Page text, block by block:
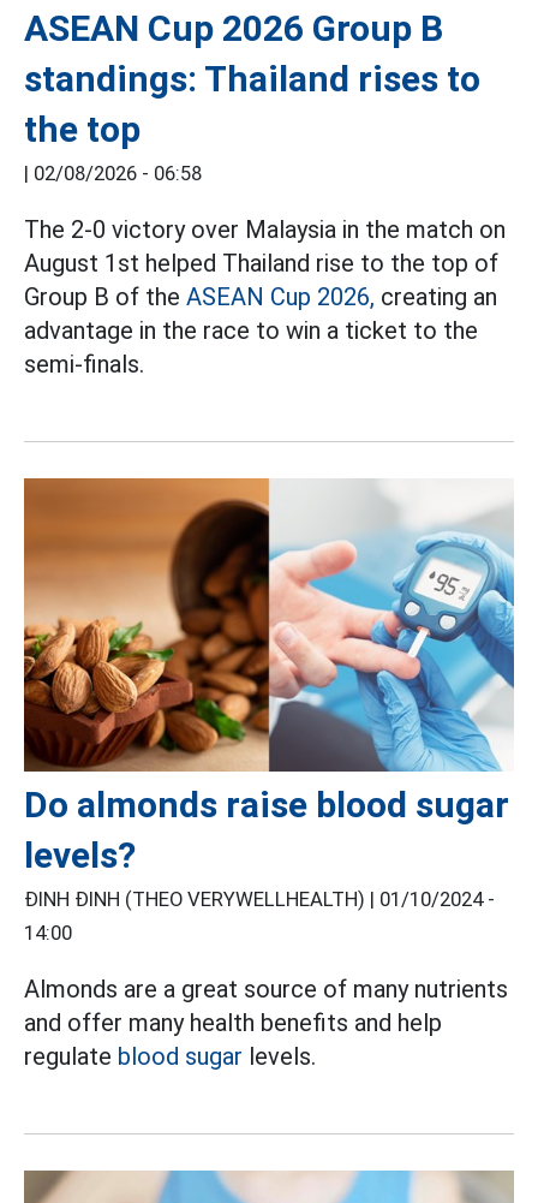
ASEAN Cup 2026 Group B
standings: Thailand rises to
the top
| 02/08/2026 - 06:58
The 2-0 victory over Malaysia in the match on
August 1st helped Thailand rise to the top of
Group B of the ASEAN Cup 2026, creating an
advantage in the race to win a ticket to the
semi-finals.
Do almonds raise blood sugar
levels?
ĐINH ĐINH (THEO VERYWELLHEALTH) | 01/10/2024 -
14:00
Almonds are a great source of many nutrients
and offer many health benefits and help
regulate blood sugar levels.